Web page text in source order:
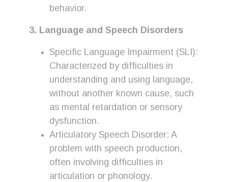
behavior.
3. Language and Speech Disorders
Specific Language Impairment (SLI):
Characterized by difficulties in
understanding and using language,
without another known cause, such
as mental retardation or sensory
dysfunction.
Articulatory Speech Disorder: A
problem with speech production,
often involving difficulties in
articulation or phonology.